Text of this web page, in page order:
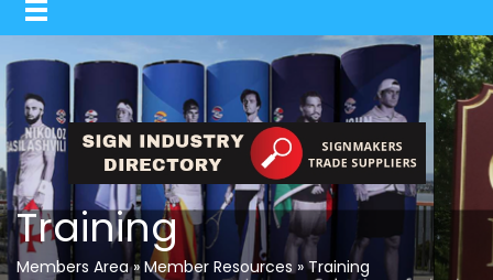
Training
Members Area» Member Resources »Training